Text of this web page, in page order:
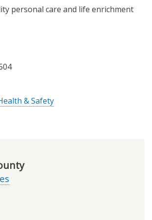
personal care and life enrichment
& Safety